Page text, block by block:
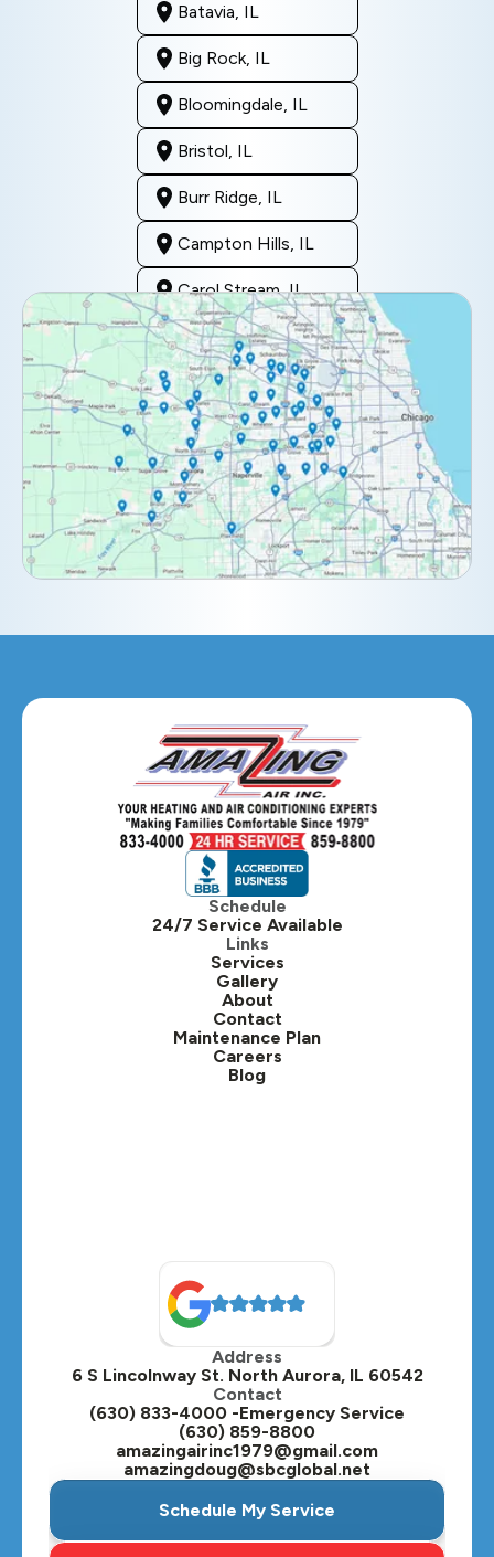
Batavia, IL
Big Rock, IL
Bloomingdale, IL
Bristol, IL
Burr Ridge, IL
Campton Hills, IL
Carol Stream, IL
Clarendon Hills, IL
Darien, IL
Downers Grove, IL
Elburn, IL
Elmhurst, IL
Eola, IL
Hanover Park, IL
Hillside, IL
Hinsdale, IL
Itasca, IL
Kaneville, IL
Lafox, IL
Lisle, IL
Lombard, IL
Oak Brook, IL
Oswego, IL
Plainfield, IL
Plano, IL
St. Charles, IL
Schedule
24/7 Service Available
Links
Services
Gallery
About
Contact
Maintenance Plan
Careers
Blog
Address
6 S Lincolnway St. North Aurora, IL 60542
Contact
(630) 833-4000 -Emergency Service
(630) 859-8800
amazingairinc1979@gmail.com
amazingdoug@sbcglobal.net
Schedule My Service